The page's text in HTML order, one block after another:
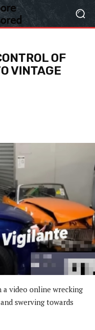
OF
VINTAGE
a video online wrecking
swerving towards